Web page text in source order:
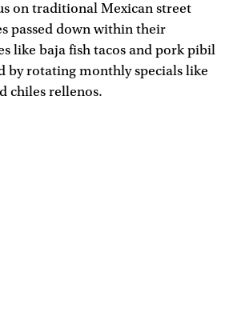
on traditional Mexican street
passed down within their
like baja fish tacos and pork pibil
by rotating monthly specials like
chiles rellenos.